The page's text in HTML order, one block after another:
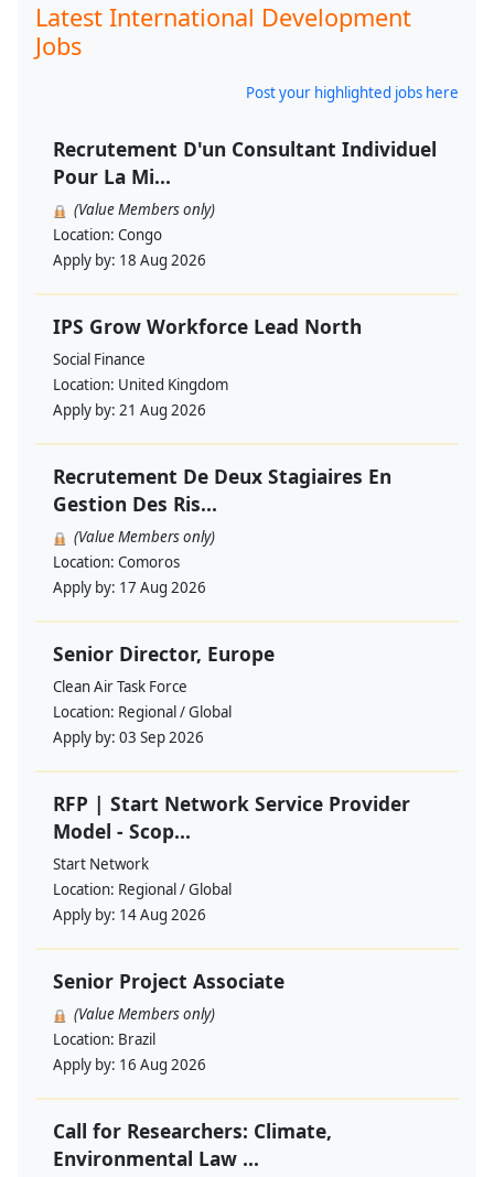
Latest International Development
Jobs
Post your highlighted jobs here
Recrutement D'un Consultant Individuel
Pour La Mi...
(Value Members only)
Location: Congo
Apply by: 18 Aug 2026
IPS Grow Workforce Lead North
Social Finance
Location: United Kingdom
Apply by: 21 Aug 2026
Recrutement De Deux Stagiaires En
Gestion Des Ris...
(Value Members only)
Location: Comoros
Apply by: 17 Aug 2026
Senior Director, Europe
Clean Air Task Force
Location: Regional / Global
Apply by: 03 Sep 2026
RFP | Start Network Service Provider
Model - Scop...
Start Network
Location: Regional / Global
Apply by: 14 Aug 2026
Senior Project Associate
(Value Members only)
Location: Brazil
Apply by: 16 Aug 2026
Call for Researchers: Climate,
Environmental Law ...